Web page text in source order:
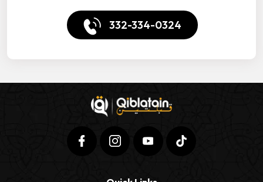
332-334-0324